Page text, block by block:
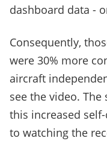
dashboard data -
Consequently,
were 30% more
aircraft
see the video.
this increased
to watching the